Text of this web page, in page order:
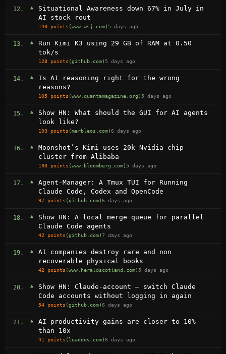
12. ▲
Situational Awareness down 67% in July in
AI stock rout
140 points (www.wsj.com) 5 days ago
13. ▲
Run Kimi K3 using 29 GB of RAM at 0.50
tok/s
128 points (github.com) 5 days ago
14. ▲
Is AI reasoning right for the wrong
reasons?
105 points (www.quantamagazine.org) 5 days ago
15. ▲
Show HN: What should the GUI for AI agents
look like?
103 points (marbleos.com)6 days ago
16. ▲
Moonshot’s Kimi uses 20k Nvidia chip
cluster from Alibaba
103 points (www.bloomberg.com) 5 days ago
17. ▲
Agent-Manager: A Tmux TUI for Running
Claude Code, Codex and OpenCode
97 points (github.com)6 days ago
18. ▲
Show HN: A local merge queue for parallel
Claude Code agents
42 points (github.com)7 days ago
19. ▲
AI companies destroy rare and non
recoverable physical books
42 points (www.heraldscotland.com) 5 days ago
20. ▲
Show HN: Claude-account – switch Claude
Code accounts without logging in again
54 points (github.com)6 days ago
21. ▲
AI productivity gains are closer to 10%
than 10x
41 points (leaddev.com)6 days ago